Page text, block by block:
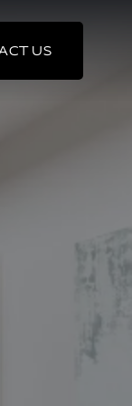
US